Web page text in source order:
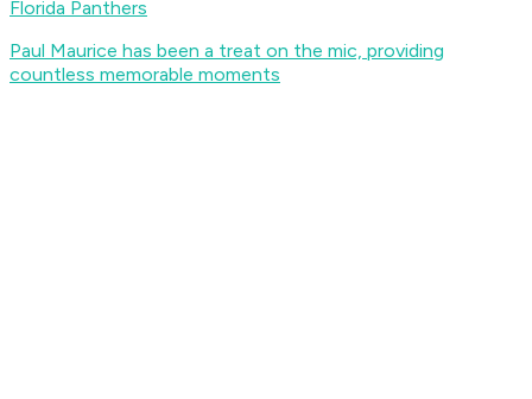
Florida Panthers
Paul Maurice has been a treat on the mic, providing
countless memorable moments